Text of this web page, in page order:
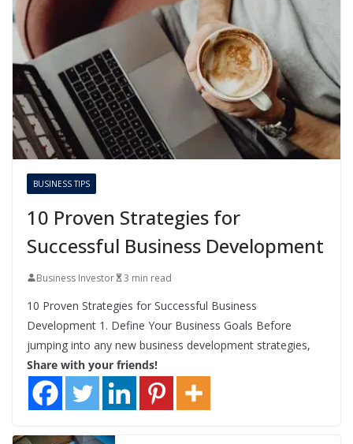
BUSINESS TIPS
10 Proven Strategies for
Successful Business Development
Business Investor 3 min read
10 Proven Strategies for Successful Business
Development 1. Define Your Business Goals Before
jumping into any new business development strategies,
Share with your friends!